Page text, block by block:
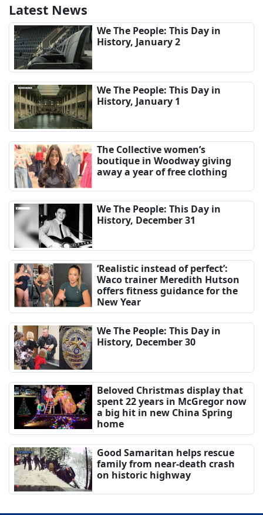
Latest News
We The People: This Day in
History, January 2
We The People: This Day in
History, January 1
The Collective women’s
boutique in Woodway giving
away a year of free clothing
We The People: This Day in
History, December 31
‘Realistic instead of perfect’:
Waco trainer Meredith Hutson
offers fitness guidance for the
New Year
We The People: This Day in
History, December 30
Beloved Christmas display that
spent 22 years in McGregor now
a big hit in new China Spring
home
Good Samaritan helps rescue
family from near-death crash
on historic highway